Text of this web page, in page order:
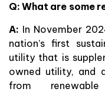
Q: What are some
A: In November
nation’s first
utility that is
owned utility, and
from